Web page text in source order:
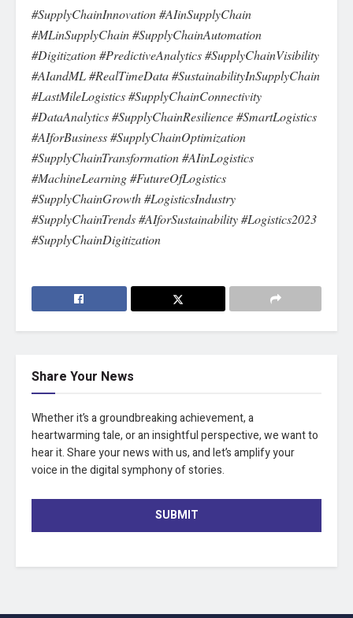
#SupplyChainInnovation #AIinSupplyChain
#MLinSupplyChain #SupplyChainAutomation
#Digitization #PredictiveAnalytics #SupplyChainVisibility
#AIandML #RealTimeData #SustainabilityInSupplyChain
#LastMileLogistics #SupplyChainConnectivity
#DataAnalytics #SupplyChainResilience #SmartLogistics
#AIforBusiness #SupplyChainOptimization
#SupplyChainTransformation #AIinLogistics
#MachineLearning #FutureOfLogistics
#SupplyChainGrowth #LogisticsIndustry
#SupplyChainTrends #AIforSustainability #Logistics2023
#SupplyChainDigitization
Share Your News
Whether it’s a groundbreaking achievement, a
heartwarming tale, or an insightful perspective, we want to
hear it. Share your news with us, and let’s amplify your
voice in the digital symphony of stories.
SUBMIT